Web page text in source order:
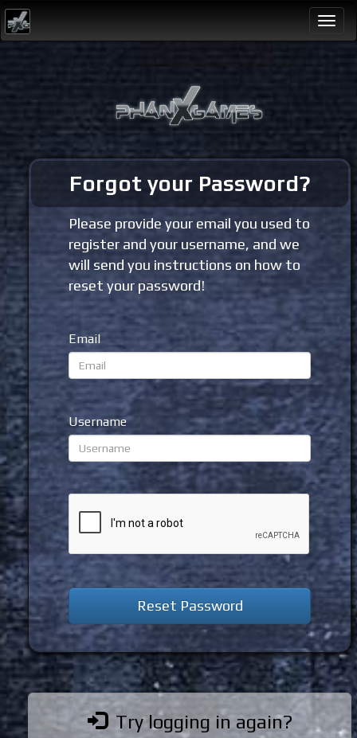
Forgot your Password?
Please provide your email you used to
register and your username, and we
will send you instructions on how to
reset your password!
Email
Username
Try logging in again?